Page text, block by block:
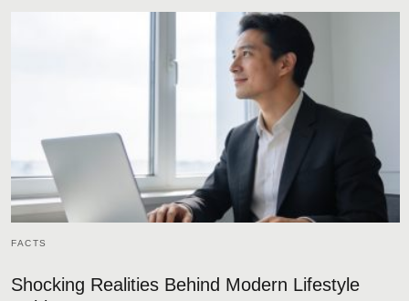
FACTS
Shocking Realities Behind Modern Lifestyle